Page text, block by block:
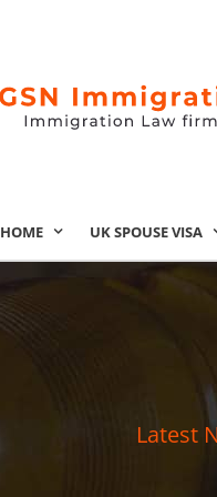
HOME UK SPOUSE VISA
Latest